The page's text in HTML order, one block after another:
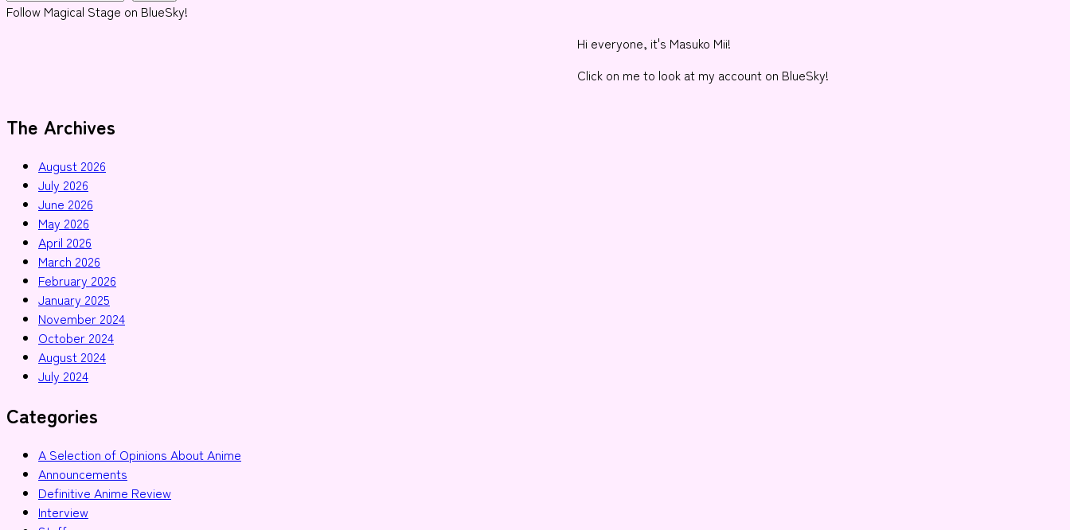
Follow Magical Stage on BlueSky!
Hi everyone, it's Masuko Mii!
Click on me to look at my account on BlueSky!
The Archives
August 2026
July 2026
June 2026
May 2026
April 2026
March 2026
February 2026
January 2025
November 2024
October 2024
August 2024
July 2024
Categories
A Selection of Opinions About Anime
Announcements
Definitive Anime Review
Interview